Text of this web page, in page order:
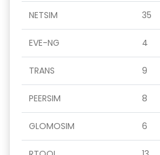
NETSIM 35
EVE-NG 4
TRANS 9
PEERSIM 8
GLOMOSIM 6